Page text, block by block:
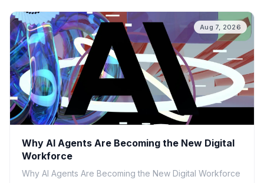
Aug 7, 2026
Why AI Agents Are Becoming the New Digital
Workforce
Why AI Agents Are Becoming the New Digital Workforce